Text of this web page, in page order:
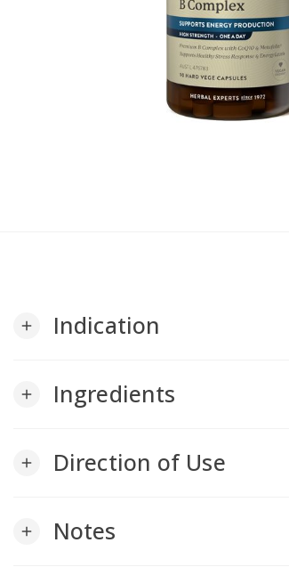
add Indication
add Ingredients
add Direction of Use
add Notes